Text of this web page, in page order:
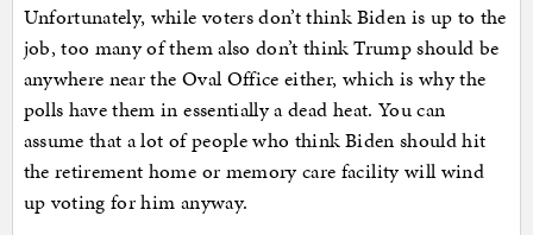
Unfortunately, while voters don’t think Biden is up to the
job, too many of them also don’t think Trump should be
anywhere near the Oval Office either, which is why the
polls have them in essentially a dead heat. You can
assume that a lot of people who think Biden should hit
the retirement home or memory care facility will wind
up voting for him anyway.